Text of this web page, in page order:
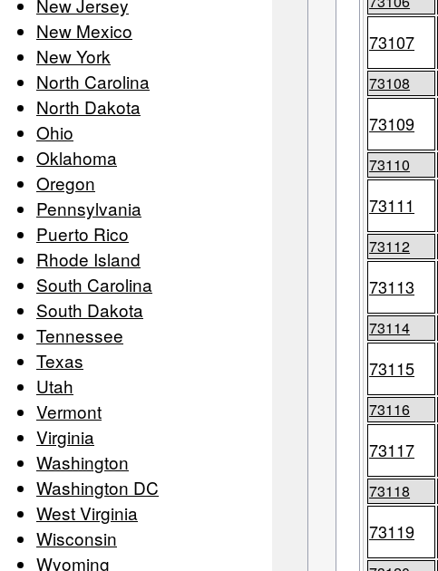
New Jersey
New Mexico
New York
North Carolina
North Dakota
Ohio
Oklahoma
Oregon
Pennsylvania
Puerto Rico
Rhode Island
South Carolina
South Dakota
Tennessee
Texas
Utah
Vermont
Virginia
Washington
Washington DC
West Virginia
Wisconsin
Wyoming
73107
73108
73109
73110
73111
73112
73113
73114
73115
73116
73117
73118
73119